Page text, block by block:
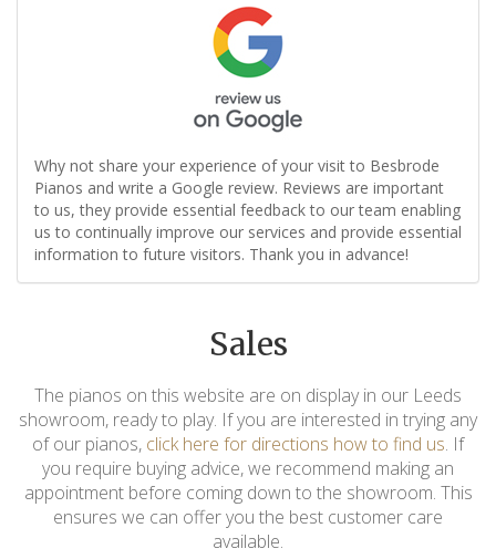
Why not share your experience of your visit to Besbrode
Pianos and write a Google review. Reviews are important
to us, they provide essential feedback to our team enabling
us to continually improve our services and provide essential
information to future visitors. Thank you in advance!
Sales
The pianos on this website are on display in our Leeds
showroom, ready to play. If you are interested in trying any
of our pianos, click here for directions how to find us. If
you require buying advice, we recommend making an
appointment before coming down to the showroom. This
ensures we can offer you the best customer care
available.